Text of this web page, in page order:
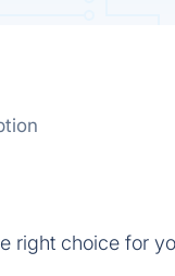
right choice for